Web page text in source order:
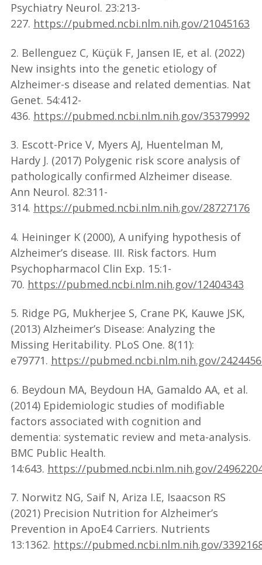
Psychiatry Neurol. 23:213-
227. https://pubmed.ncbi.nlm.nih.gov/21045163
2. Bellenguez C, Küçük F, Jansen IE, et al. (2022)
New insights into the genetic etiology of
Alzheimer-s disease and related dementias. Nat
Genet. 54:412-
436. https://pubmed.ncbi.nlm.nih.gov/35379992
3. Escott-Price V, Myers AJ, Huentelman M,
Hardy J. (2017) Polygenic risk score analysis of
pathologically confirmed Alzheimer disease.
Ann Neurol. 82:311-
314. https://pubmed.ncbi.nlm.nih.gov/28727176
4. Heininger K (2000), A unifying hypothesis of
Alzheimer’s disease. III. Risk factors. Hum
Psychopharmacol Clin Exp. 15:1-
70. https://pubmed.ncbi.nlm.nih.gov/12404343
5. Ridge PG, Mukherjee S, Crane PK, Kauwe JSK,
(2013) Alzheimer’s Disease: Analyzing the
Missing Heritability. PLoS One. 8(11):
e79771. https://pubmed.ncbi.nlm.nih.gov/
6. Beydoun MA, Beydoun HA, Gamaldo AA, et al.
(2014) Epidemiologic studies of modifiable
factors associated with cognition and
dementia: systematic review and meta-analysis.
BMC Public Health.
14:643. https://pubmed.ncbi.nlm.nih.gov/
7. Norwitz NG, Saif N, Ariza I.E, Isaacson RS
(2021) Precision Nutrition for Alzheimer’s
Prevention in ApoE4 Carriers. Nutrients
13:1362. https://pubmed.ncbi.nlm.nih.gov/